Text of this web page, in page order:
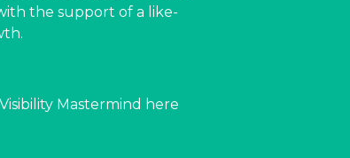
the support of a like-
Mastermind here